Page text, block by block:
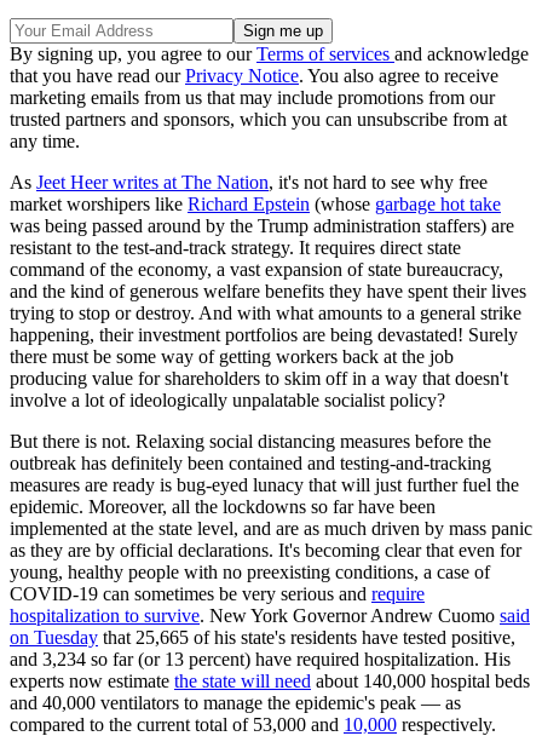
By signing up, you agree to ourTerms of services and acknowledge
that you have read ourPrivacy Notice. You also agree to receive
marketing emails from us that may include promotions from our
trusted partners and sponsors, which you can unsubscribe from at
any time.
As Jeet Heer writes at The Nation, it's not hard to see why free
market worshipers like Richard Epstein (whose garbage hot take
was being passed around by the Trump administration staffers) are
resistant to the test-and-track strategy. It requires direct state
command of the economy, a vast expansion of state bureaucracy,
and the kind of generous welfare benefits they have spent their lives
trying to stop or destroy. And with what amounts to a general strike
happening, their investment portfolios are being devastated! Surely
there must be some way of getting workers back at the job
producing value for shareholders to skim off in a way that doesn't
involve a lot of ideologically unpalatable socialist policy?
But there is not. Relaxing social distancing measures before the
outbreak has definitely been contained and testing-and-tracking
measures are ready is bug-eyed lunacy that will just further fuel the
epidemic. Moreover, all the lockdowns so far have been
implemented at the state level, and are as much driven by mass panic
as they are by official declarations. It's becoming clear that even for
young, healthy people with no preexisting conditions, a case of
COVID-19 can sometimes be very serious and require
hospitalization to survive. New York Governor Andrew Cuomo said
on Tuesday that 25,665 of his state's residents have tested positive,
and 3,234 so far (or 13 percent) have required hospitalization. His
experts now estimate the state will need about 140,000 hospital beds
and 40,000 ventilators to manage the epidemic's peak — as
compared to the current total of 53,000 and 10,000 respectively.